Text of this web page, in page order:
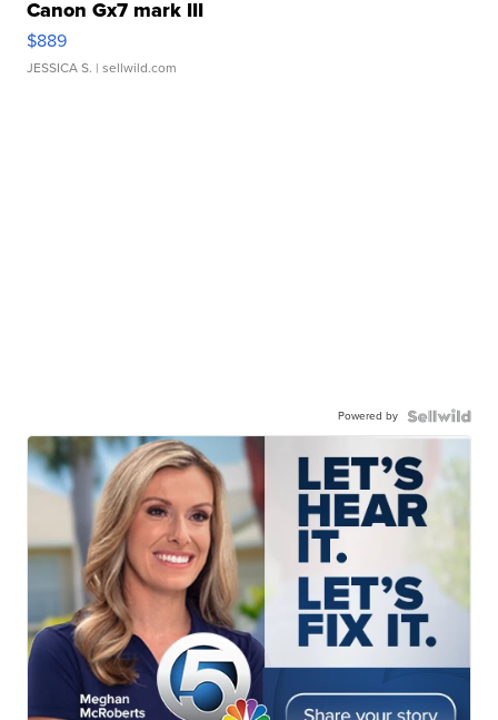
Canon Gx7 mark III
$889
JESSICA S. | sellwild.com
Powered by